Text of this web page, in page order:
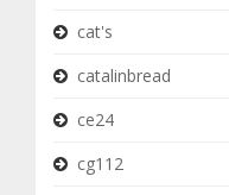
cat's
catalinbread
ce24
cg112